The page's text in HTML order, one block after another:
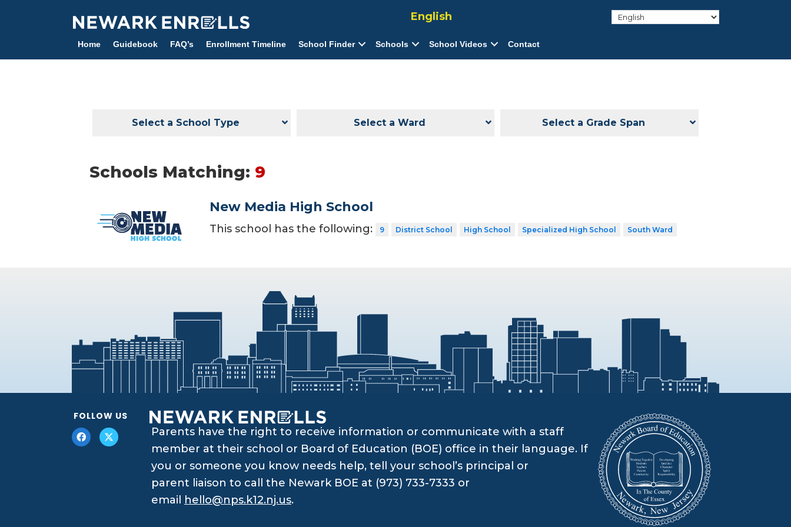
content
English
Home Guidebook FAQ’s Enrollment Timeline School Finder Schools School Videos Contact
Select a School Type Select a Ward Select a Grade Span
Schools Matching: 9
New Media High School
This school has the following: 9 District School High School Specialized High School South Ward
FOLLOW US
Parents have the right to receive information or communicate with a staff
member at their school or Board of Education (BOE) office in their language. If
you or someone you know needs help, tell your school’s principal or
parent liaison to call the Newark BOE at (973) 733-7333 or
email
hello@nps.k12.nj.us.